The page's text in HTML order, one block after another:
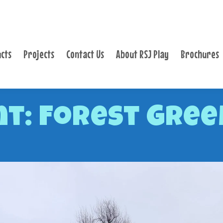
Projects Contact Us About RSJ Play Brochures
Forest
CONTACT US
ABOUT RSJ PLAY
BROCHURES